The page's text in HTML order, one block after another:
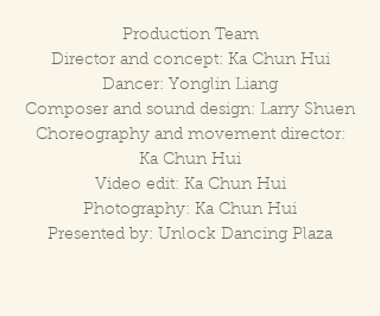
Production Team
Director and concept: Ka Chun Hui
Dancer: Yonglin Liang
Composer and sound design: Larry Shuen
Choreography and movement director:
Ka Chun Hui
Video edit: Ka Chun Hui
Photography: Ka Chun Hui
Presented by: Unlock Dancing Plaza